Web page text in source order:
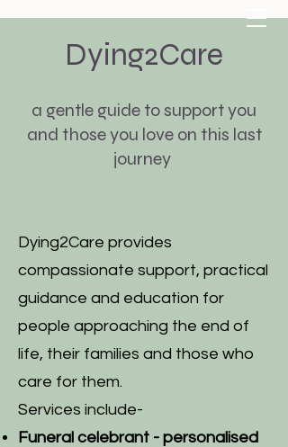
Dying2Care
a gentle guide to support you
and those you love on this last
journey
Dying2Care provides
compassionate support, practical
guidance and education for
people approaching the end of
life, their families and those who
care for them.
Services include-
Funeral celebrant - personalised